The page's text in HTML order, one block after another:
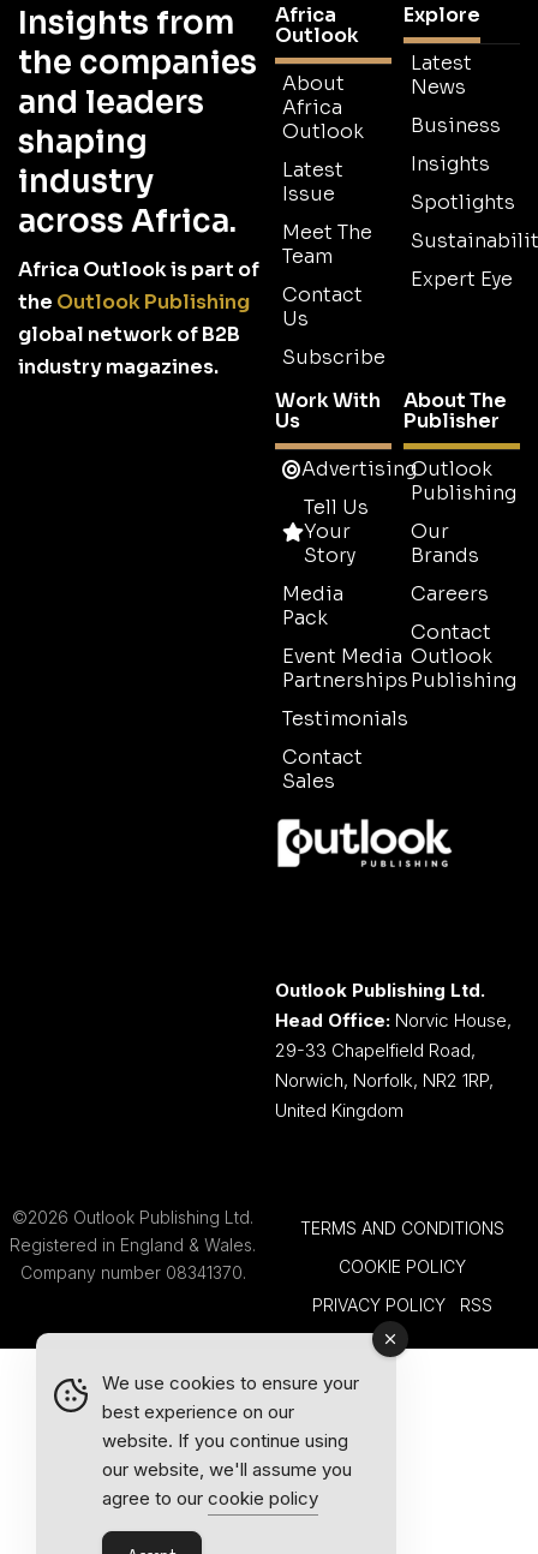
Insights from
the companies
and leaders
shaping
industry
across Africa.
Africa Outlook is part of
the Outlook Publishing
global network of B2B
industry magazines.
Africa
Outlook
About
Africa
Outlook
Latest
Issue
Meet The
Team
Contact
Us
Subscribe
Explore
Latest
News
Business
Insights
Spotlights
Expert Eye
Work With
Us
Advertising
Tell Us
Your
Story
Media
Pack
Event Media
Partnerships
Testimonials
Contact
Sales
About The
Publisher
Outlook
Publishing
Our
Brands
Careers
Contact
Outlook
Publishing
Outlook Publishing Ltd.
Head Office: Norvic House,
29-33 Chapelfield Road,
Norwich, Norfolk, NR2 1RP,
United Kingdom
©2026 Outlook Publishing Ltd.
Registered in England & Wales.
Company number 08341370.
TERMS AND CONDITIONS
COOKIE POLICY
PRIVACY POLICY
RSS
We use cookies to ensure your
best experience on our
website. If you continue using
our website, we'll assume you
agree to our cookie policy